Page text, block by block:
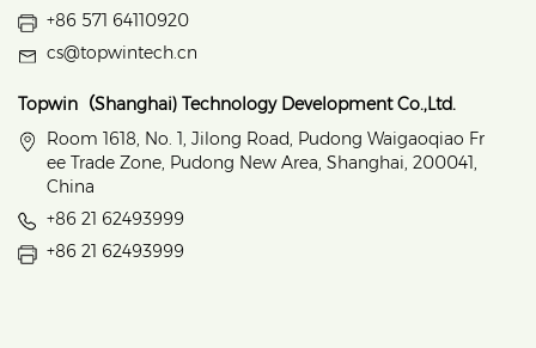
+86 571 64110920
cs@topwintech.cn
Topwin（Shanghai) Technology Development Co.,Ltd.
Room 1618, No. 1, Jilong Road, Pudong Waigaoqiao Fr
ee Trade Zone, Pudong New Area, Shanghai, 200041,
China
+86 21 62493999
+86 21 62493999